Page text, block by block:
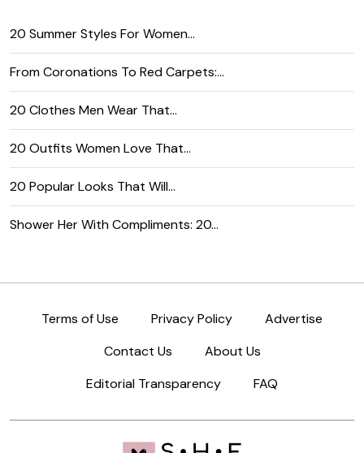
20 Summer Styles For Women…
From Coronations To Red Carpets:…
20 Clothes Men Wear That…
20 Outfits Women Love That…
20 Popular Looks That Will…
Shower Her With Compliments: 20…
Terms of Use Privacy Policy
Advertise
Contact Us
About Us
Editorial Transparency
FAQ